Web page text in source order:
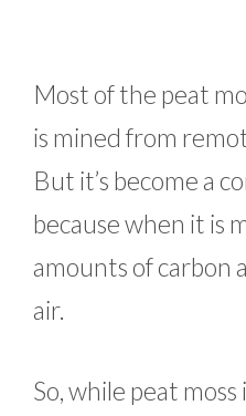
Most of the peat
is mined from
But it’s become a
because when it is
amounts of carbon
air.
So, while peat